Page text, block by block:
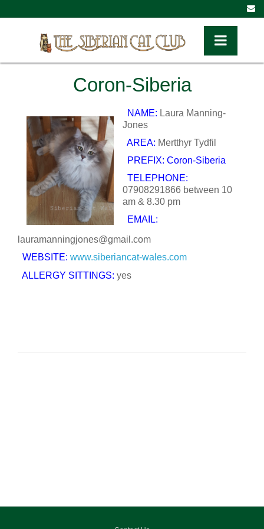
Toggle
Coron-Siberia
NAME: Laura Manning-
Jones
AREA: Mertthyr Tydfil
PREFIX: Coron-Siberia
TELEPHONE:
07908291866 between 10
am & 8.30 pm
EMAIL:
lauramanningjones@gmail.com
WEBSITE: www.siberiancat-wales.com
ALLERGY SITTINGS: yes